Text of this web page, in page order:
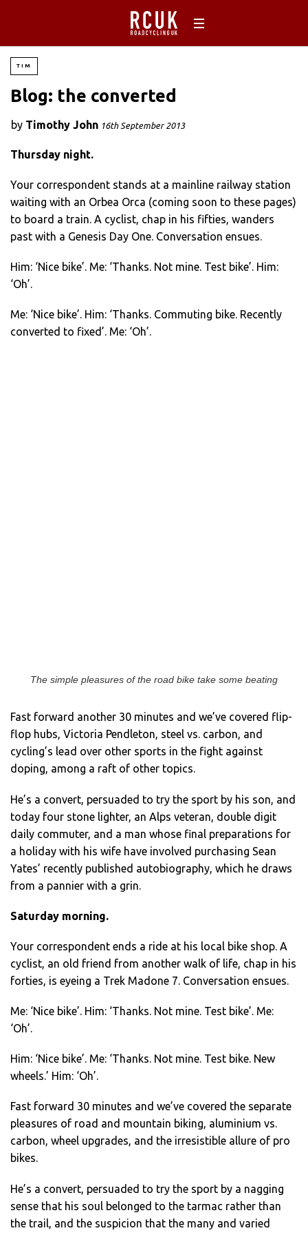
TIM
Blog: the converted
by Timothy John 16th September 2013
Thursday night.
Your correspondent stands at a mainline railway station
waiting with an Orbea Orca (coming soon to these pages)
to board a train. A cyclist, chap in his fifties, wanders
past with a Genesis Day One. Conversation ensues.
Him: ‘Nice bike’. Me: ‘Thanks. Not mine. Test bike’. Him:
‘Oh’.
Me: ‘Nice bike’. Him: ‘Thanks. Commuting bike. Recently
converted to fixed’. Me: ‘Oh’.
The simple pleasures of the road bike take some beating
Fast forward another 30 minutes and we’ve covered flip-
flop hubs, Victoria Pendleton, steel vs. carbon, and
cycling’s lead over other sports in the fight against
doping, among a raft of other topics.
He’s a convert, persuaded to try the sport by his son, and
today four stone lighter, an Alps veteran, double digit
daily commuter, and a man whose final preparations for
a holiday with his wife have involved purchasing Sean
Yates’ recently published autobiography, which he draws
from a pannier with a grin.
Saturday morning.
Your correspondent ends a ride at his local bike shop. A
cyclist, an old friend from another walk of life, chap in his
forties, is eyeing a Trek Madone 7. Conversation ensues.
Me: ‘Nice bike’. Him: ‘Thanks. Not mine. Test bike’. Me:
‘Oh’.
Him: ‘Nice bike’. Me: ‘Thanks. Not mine. Test bike. New
wheels.’ Him: ‘Oh’.
Fast forward 30 minutes and we’ve covered the separate
pleasures of road and mountain biking, aluminium vs.
carbon, wheel upgrades, and the irresistible allure of pro
bikes.
He’s a convert, persuaded to try the sport by a nagging
sense that his soul belonged to the tarmac rather than
the trail, and the suspicion that the many and varied